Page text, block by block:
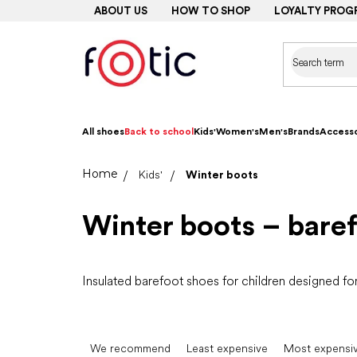
ABOUT US HOW TO SHOP LOYALTY
All shoesBack to school Kids'Women'sMen'sBrands
HomeKids' Winter boots
Winter boots –
Insulated barefoot shoes for children designed
We recommend Least expensive Most